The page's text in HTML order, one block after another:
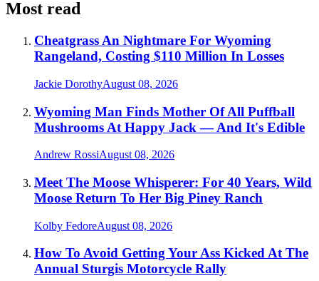
Most read
Cheatgrass An Nightmare For Wyoming
Rangeland, Costing $110 Million In Losses
Jackie DorothyAugust 08, 2026
Wyoming Man Finds Mother Of All Puffball
Mushrooms At Happy Jack — And It's Edible
Andrew RossiAugust 08, 2026
Meet The Moose Whisperer: For 40 Years, Wild
Moose Return To Her Big Piney Ranch
Kolby FedoreAugust 08, 2026
How To Avoid Getting Your Ass Kicked At The
Annual Sturgis Motorcycle Rally